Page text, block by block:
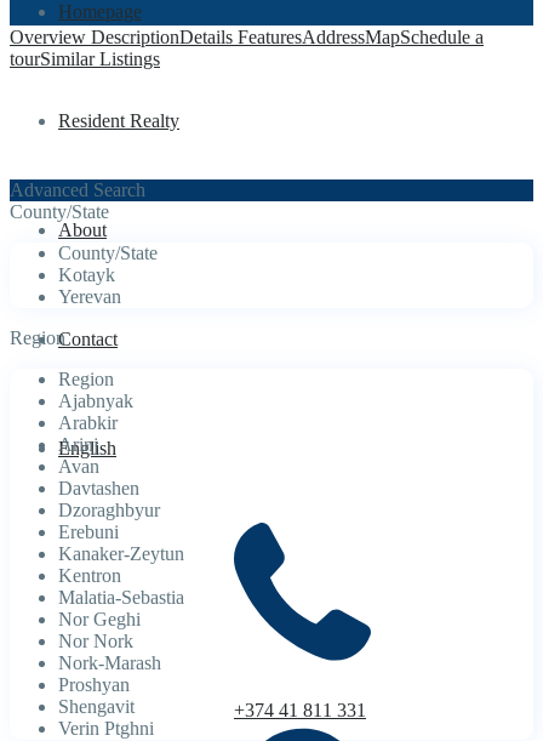
Homepage
Resident Realty
About
Contact
English
+374 41 811 331
Overview DescriptionDetails FeaturesAddressMapSchedule a
tourSimilar Listings
Advanced Search
County/State
County/State
Kotayk
Yerevan
Region
Region
Ajabnyak
Arabkir
Arinj
Avan
Davtashen
Dzoraghbyur
Erebuni
Kanaker-Zeytun
Kentron
Malatia-Sebastia
Nor Geghi
Nor Nork
Nork-Marash
Proshyan
Shengavit
Verin Ptghni